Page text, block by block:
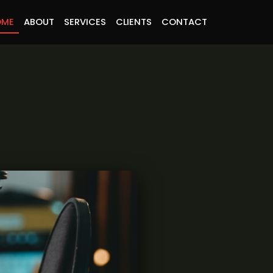
ABOUT SERVICES CLIENTS CONTACT